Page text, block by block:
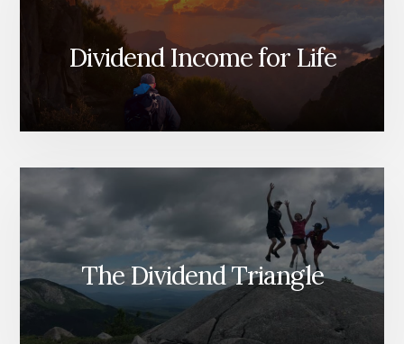
Dividend Income for Life
The Dividend Triangle